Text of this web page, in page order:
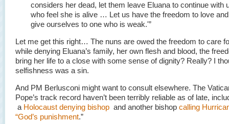
considers her dead, let them leave Eluana to continue with
who feel she is alive … Let us have the freedom to love
give ourselves to one who is weak.'”
Let me get this right… The nuns are owed the freedom to care
while denying Eluana’s family, her own flesh and blood, the
bring her life to a close with some sense of dignity? Really? I
selfishness was a sin.
And PM Berlusconi might want to consult elsewhere. The
Pope’s track record haven’t been terribly reliable as of late,
a Holocaust denying bishop and another bishop calling
“God’s punishment.”